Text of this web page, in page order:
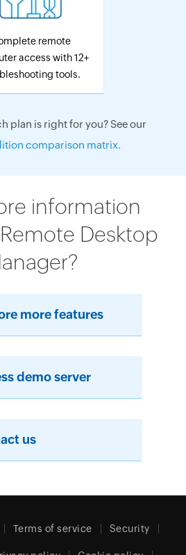
remote
access with 12+
tools.
plan is right for you? See our
comparison matrix.
information
Desktop
more features
demo server
us
Terms of service Security